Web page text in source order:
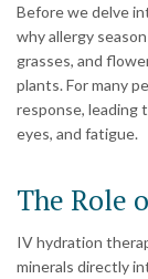
Before we delve
why allergy
grasses, and
plants. For many
response, leading
eyes, and fatigue.
The Role
IV hydration
minerals directly